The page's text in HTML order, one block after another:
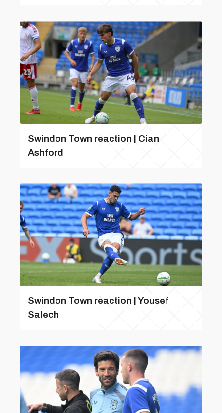
Swindon Town reaction | Cian
Ashford
Swindon Town reaction | Yousef
Salech